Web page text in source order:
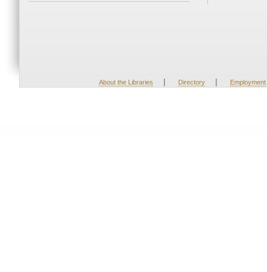
About the Libraries | Directory | Employment